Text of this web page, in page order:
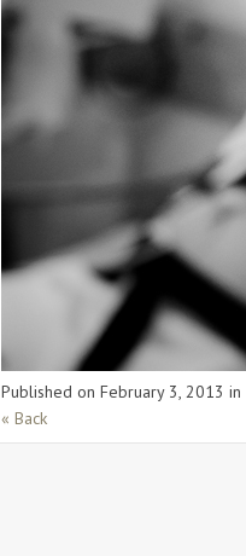
Published on February 3, 2013 in
« Back